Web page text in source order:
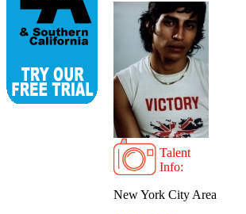
Talent
Info:
New York City Area